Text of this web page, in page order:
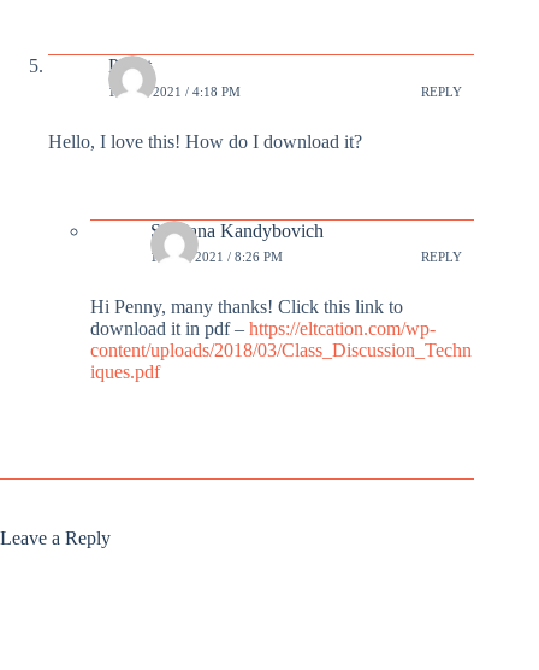
Pennt
19 JUL 2021 / 4:18 PM REPLY
Hello, I love this! How do I download it?
Svetlana Kandybovich
19 JUL 2021 / 8:26 PM REPLY
Hi Penny, many thanks! Click this link to
download it in pdf – https://eltcation.com/wp-
content/uploads/2018/03/Class_Discussion_Techn
iques.pdf
Leave a Reply